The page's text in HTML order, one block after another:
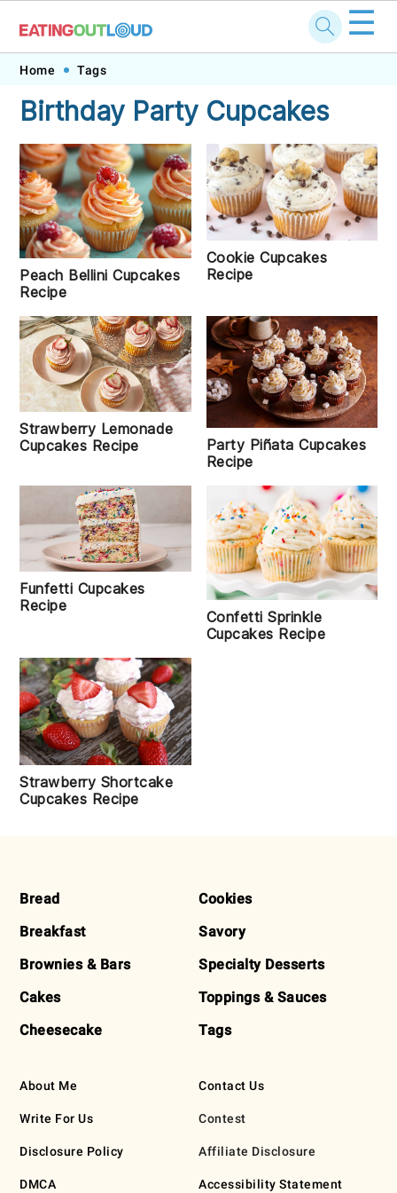
Skip
primary
navigation
Skip
main
content
Skip
primary
sidebar
Skip
footer
☰
Home Tags
Birthday Party Cupcakes
Peach Bellini Cupcakes
Recipe
Cookie Cupcakes
Recipe
Strawberry Lemonade
Cupcakes Recipe
Party Piñata Cupcakes
Recipe
Funfetti Cupcakes
Recipe
Confetti Sprinkle
Cupcakes Recipe
Strawberry Shortcake
Cupcakes Recipe
FOOTER
Bread
Breakfast
Brownies & Bars
Cakes
Cheesecake
Cookies
Savory
Specialty Desserts
Toppings & Sauces
Tags
About Me
Write For Us
Disclosure Policy
DMCA
Contact Us
Contest
Affiliate Disclosure
Accessibility Statement